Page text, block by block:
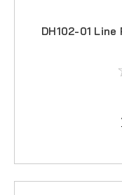
DH102-01 Line